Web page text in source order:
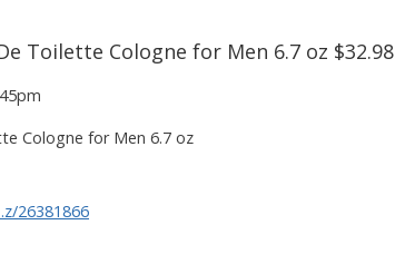
Toilette Cologne for Men 6.7 oz $32.98
Cologne for Men 6.7 oz
26381866